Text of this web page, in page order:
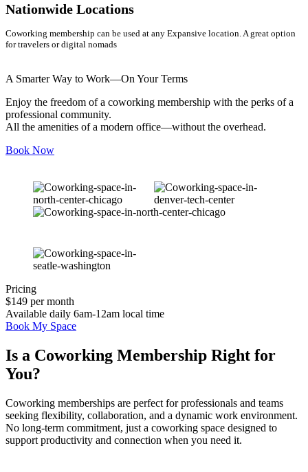
Nationwide Locations
Coworking membership can be used at any Expansive location. A great option
for travelers or digital nomads
A Smarter Way to Work—On Your Terms
Enjoy the freedom of a coworking membership with the perks of a
professional community.
All the amenities of a modern office—without the overhead.
Book Now
Pricing
$149 per month
Available daily 6am-12am local time
Book My Space
Is a Coworking Membership Right for
You?
Coworking memberships are perfect for professionals and teams
seeking flexibility, collaboration, and a dynamic work environment.
No long-term commitment, just a coworking space designed to
support productivity and connection when you need it.